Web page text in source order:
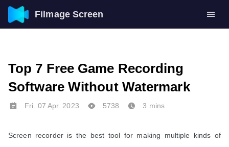
Filmage Screen
Top 7 Free Game Recording
Software Without Watermark
Fri. 07 Apr. 2023 5738 3 mins
Screen recorder is the best tool for making multiple kinds of